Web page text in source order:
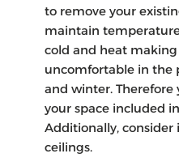
to remove your
maintain
cold and heat
uncomfortable in the
and winter. Therefore
your space included
Additionally, consider
ceilings.